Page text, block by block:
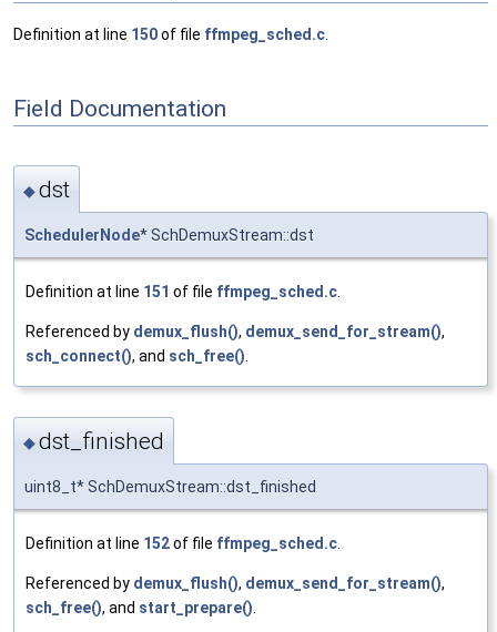
Definition at line 150of file ffmpeg_sched.c
Field Documentation
◆dst
SchedulerNode* SchDemuxStream::dst
Definition at line 151 of file ffmpeg_sched.c
Referenced by demux_flush(), demux_send_for_stream(),
sch_connect(), and sch_free()
◆dst_finished
uint8_t* SchDemuxStream::dst_finished
Definition at line 152of file ffmpeg_sched.c
Referenced by demux_flush(), demux_send_for_stream(),
sch_free(), and start_prepare()